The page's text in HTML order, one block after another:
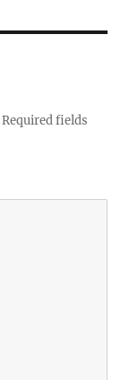
Required fields